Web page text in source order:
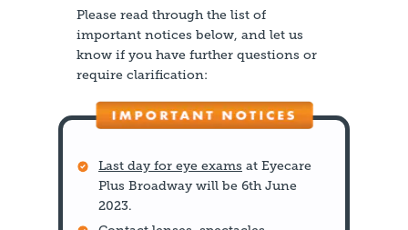
Please read through the list of
important notices below, and let us
know if you have further questions or
require clarification:
Last day for eye exams at Eyecare
Plus Broadway will be 6th June
2023.